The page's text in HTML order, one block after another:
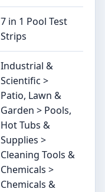
7 in 1 Pool Test
Strips
Industrial &
Scientific >
Patio, Lawn &
Garden > Pools,
Hot Tubs &
Supplies >
Cleaning Tools &
Chemicals >
Chemicals &